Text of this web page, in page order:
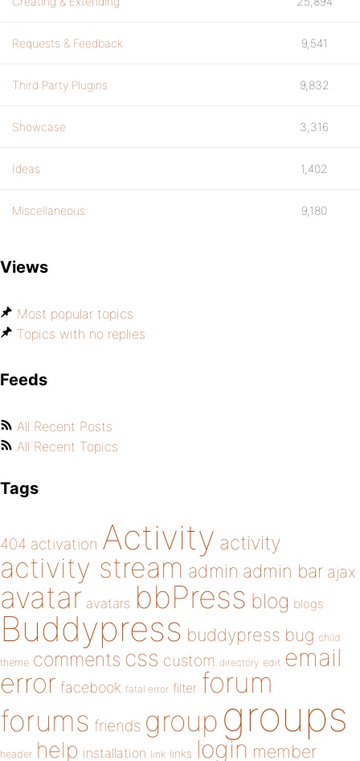
Requests & Feedback 9,541
Third Party Plugins 9,832
Showcase 3,316
Ideas 1,402
Miscellaneous 9,180
Views
Most popular topics
Topics with no replies
Feeds
All Recent Posts
All Recent Topics
Tags
404 activation Activity activity
activity stream admin admin bar ajax
avatar avatars bbPress blog blogs
Buddypress buddypress bug child
theme comments css custom directory edit email
error facebook fatal error filter forum
forums friends group groups
header help installation link links login member